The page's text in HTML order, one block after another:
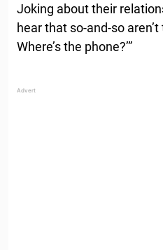
Joking about their
hear that so-and-so
Where’s the phone?’”